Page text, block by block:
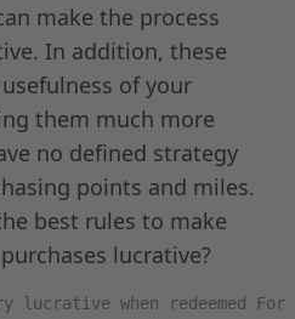
make the process
In addition, these
of your
them much more
no defined strategy
points and miles.
best rules to make
lucrative?
lucrative when redeemed